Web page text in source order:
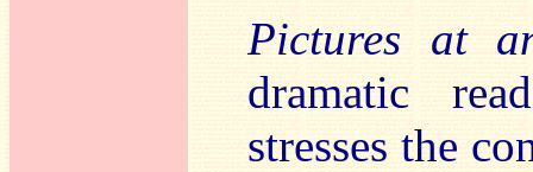
Pictures at
dramatic
stresses the